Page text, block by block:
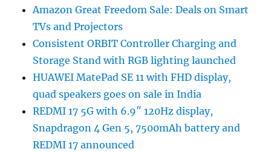
Amazon Great Freedom Sale: Deals on Smart
TVs and Projectors
Consistent ORBIT Controller Charging and
Storage Stand with RGB lighting launched
HUAWEI MatePad SE 11 with FHD display,
quad speakers goes on sale in India
REDMI 17 5G with 6.9″ 120Hz display,
Snapdragon 4 Gen 5, 7500mAh battery and
REDMI 17 announced